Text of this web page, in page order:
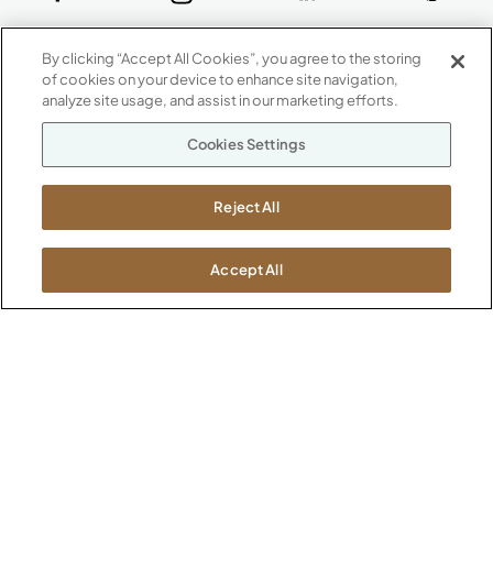
CONTACT US
800.482.1717
Jasper, IN 47546
ABOUT
Our Company
Suppliers
Careers
Newsroom
SHOWROOMS
Jasper HQ
By clicking “Accept All Cookies”, you agree to the storing
of cookies on your device to enhance site navigation,
analyze site usage, and assist in our marketing efforts.
Cookies Settings
Reject All
Accept All